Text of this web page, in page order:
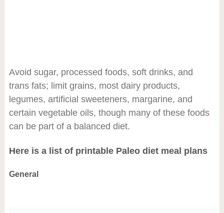
Avoid sugar, processed foods, soft drinks, and
trans fats; limit grains, most dairy products,
legumes, artificial sweeteners, margarine, and
certain vegetable oils, though many of these foods
can be part of a balanced diet.
Here is a list of printable Paleo diet meal plans
General